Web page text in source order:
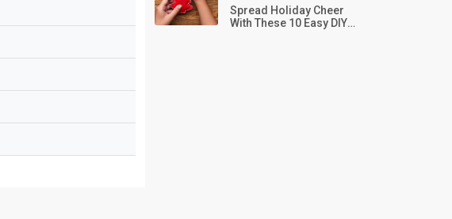
Spread Holiday Cheer
With These 10 Easy DIY